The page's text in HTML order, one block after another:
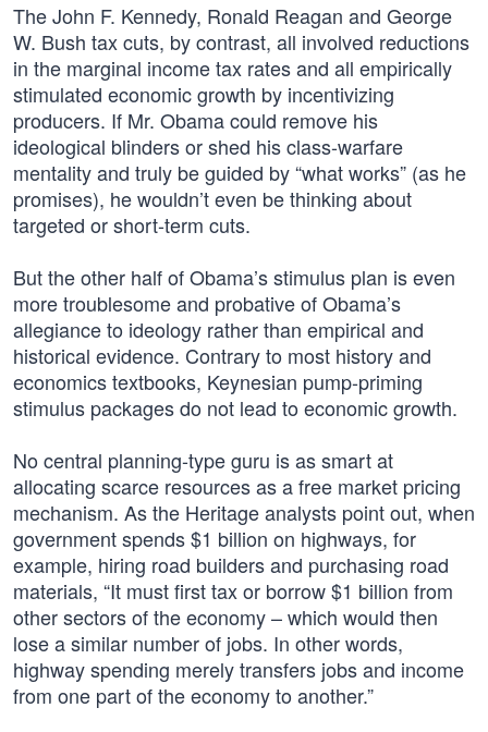
The John F. Kennedy, Ronald Reagan and George
W. Bush tax cuts, by contrast, all involved reductions
in the marginal income tax rates and all empirically
stimulated economic growth by incentivizing
producers. If Mr. Obama could remove his
ideological blinders or shed his class-warfare
mentality and truly be guided by “what works” (as he
promises), he wouldn’t even be thinking about
targeted or short-term cuts.
But the other half of Obama’s stimulus plan is even
more troublesome and probative of Obama’s
allegiance to ideology rather than empirical and
historical evidence. Contrary to most history and
economics textbooks, Keynesian pump-priming
stimulus packages do not lead to economic growth.
No central planning-type guru is as smart at
allocating scarce resources as a free market pricing
mechanism. As the Heritage analysts point out, when
government spends $1 billion on highways, for
example, hiring road builders and purchasing road
materials, “It must first tax or borrow $1 billion from
other sectors of the economy – which would then
lose a similar number of jobs. In other words,
highway spending merely transfers jobs and income
from one part of the economy to another.”